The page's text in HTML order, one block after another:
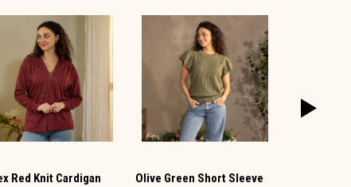
Red Knit Cardigan
Olive Green Short Sleeve